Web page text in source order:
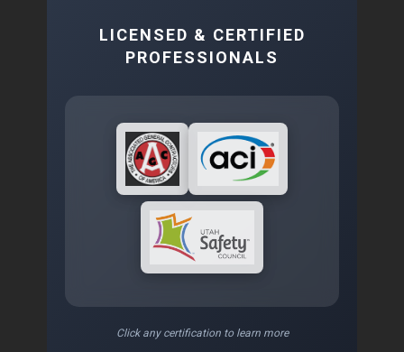
LICENSED & CERTIFIED
PROFESSIONALS
Click any certification to learn more